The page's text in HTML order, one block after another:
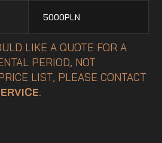
5000PLN
LIKE A QUOTE FOR A
PERIOD, NOT
LIST, PLEASE CONTACT
.